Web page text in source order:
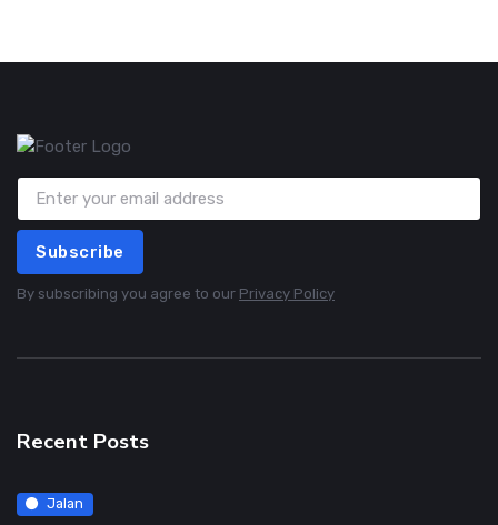
Subscribe
By subscribing you agree to our Privacy Policy
Recent Posts
Jalan